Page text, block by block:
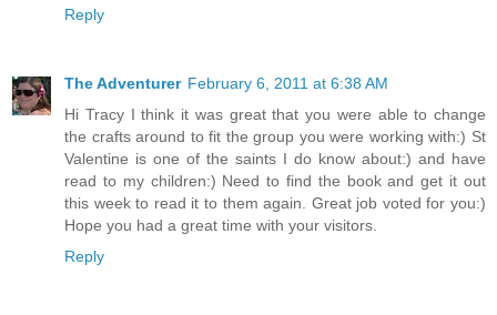
Reply
The Adventurer February 6, 2011 at 6:38 AM
Hi Tracy I think it was great that you were able to change
the crafts around to fit the group you were working with:) St
Valentine is one of the saints I do know about:) and have
read to my children:) Need to find the book and get it out
this week to read it to them again. Great job voted for you:)
Hope you had a great time with your visitors.
Reply